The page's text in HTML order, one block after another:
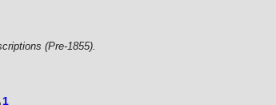
(Pre-1855).
1